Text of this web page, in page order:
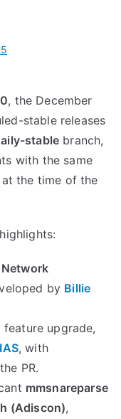
, the December
stable releases
stable branch,
with the same
the time of the
Network
by Billie
upgrade,
, with
PR.
mmsnareparse
(Adiscon),